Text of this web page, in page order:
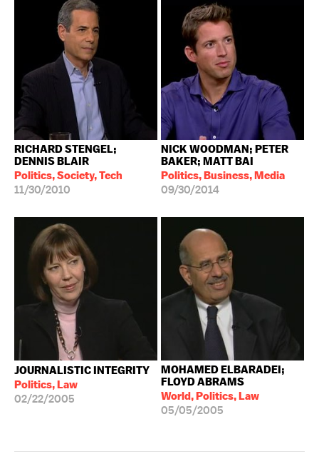
RICHARD STENGEL;
DENNIS BLAIR
Politics, Society, Tech
11/30/2010
NICK WOODMAN; PETER
BAKER; MATT BAI
Politics, Business, Media
09/30/2014
JOURNALISTIC INTEGRITY
Politics, Law
02/22/2005
MOHAMED ELBARADEI;
FLOYD ABRAMS
World, Politics, Law
05/05/2005